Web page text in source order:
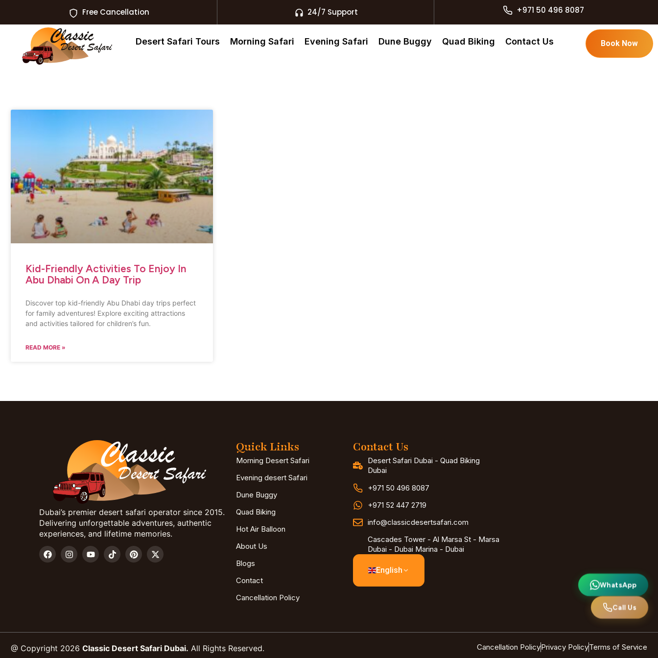
Free Cancellation 24/7 Support +971 50 496 8087
Desert Safari Tours Morning Safari Evening Safari Dune Buggy Quad Biking Contact Us Book Now
Kid-Friendly Activities To Enjoy In
Abu Dhabi On A Day Trip
Discover top kid-friendly Abu Dhabi day trips perfect
for family adventures! Explore exciting attractions
and activities tailored for children’s fun.
READ MORE »
Dubai’s premier desert safari operator since 2015.
Delivering unforgettable adventures, authentic
experiences, and lifetime memories.
Quick Links
Morning Desert Safari
Evening desert Safari
Dune Buggy
Quad Biking
Hot Air Balloon
About Us
Blogs
Contact
Cancellation Policy
Contact Us
Desert Safari Dubai - Quad Biking
Dubai
+971 50 496 8087
+971 52 447 2719
info@classicdesertsafari.com
Cascades Tower - Al Marsa St - Marsa
Dubai - Dubai Marina - Dubai
English
@ Copyright 2026 Classic Desert Safari Dubai. All Rights Reserved. Cancellation PolicyPrivacy PolicyTerms of Service
WhatsApp
Call Us